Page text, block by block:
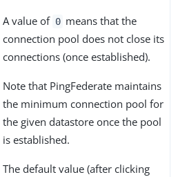
A value of 0 means that the
connection pool does not close its
connections (once established).
Note that PingFederate maintains
the minimum connection pool for
the given datastore once the pool
is established.
The default value (after clicking